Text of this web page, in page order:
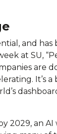
and has
at SU,
are
It’s
2029, an